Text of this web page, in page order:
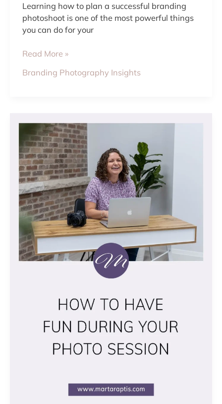
Learning how to plan a successful branding
photoshoot is one of the most powerful things
you can do for your
Read More »
Branding Photography Insights
HAVE
FUN
DURING
YOUR
PHOTO
SESSION